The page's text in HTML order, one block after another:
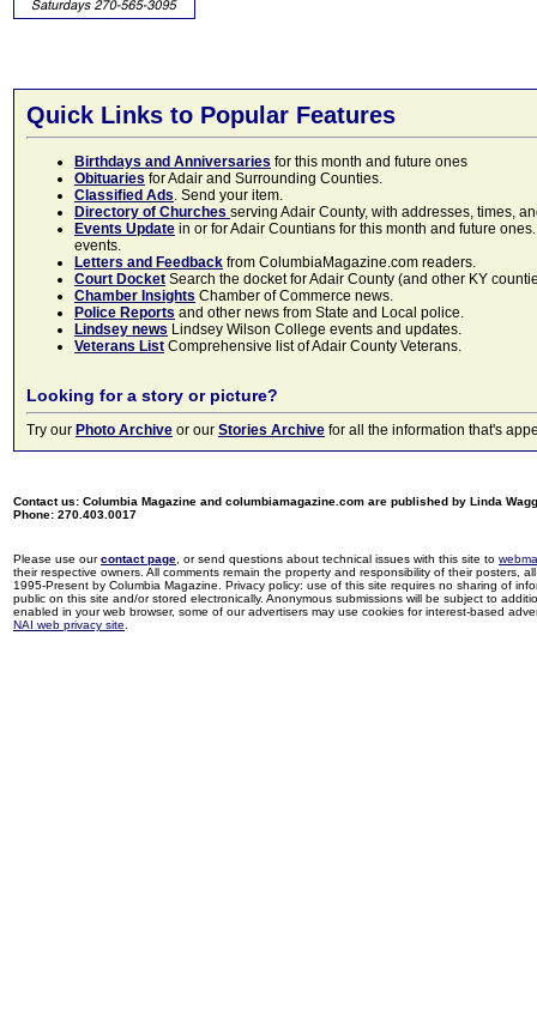
Quick Links to Popular Features
Birthdays and Anniversaries for this month and future ones
Obituaries for Adair and Surrounding Counties.
Classified Ads. Send your item.
Directory of Churches serving Adair County, with addresses, times,
Events Update in or for Adair Countians for this month and future
events.
Letters and Feedback from ColumbiaMagazine.com readers.
Court Docket Search the docket for Adair County (and other KY
Chamber Insights Chamber of Commerce news.
Police Reports and other news from State and Local police.
Lindsey news Lindsey Wilson College events and updates.
Veterans List Comprehensive list of Adair County Veterans.
Looking for a story or picture?
Try our Photo Archive or our Stories Archive for all the information that's
Contact us: Columbia Magazine and columbiamagazine.com are published by Linda
Phone: 270.403.0017
Please use ourcontact page , or send questions about technical issues with this site to
their respective owners. All comments remain the property and responsibility of their posters,
1995-Present by Columbia Magazine. Privacy policy: use of this site requires no sharing of
public on this site and/or stored electronically. Anonymous submissions will be subject to
enabled in your web browser, some of our advertisers may use cookies for interest-based
NAI web privacy site